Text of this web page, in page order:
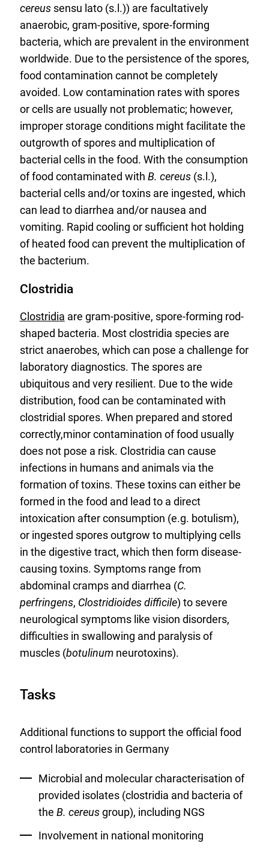
cereussensu lato (s.l.)) are facultatively
anaerobic, gram-positive, spore-forming
bacteria, which are prevalent in the environment
worldwide. Due to the persistence of the spores,
food contamination cannot be completely
avoided. Low contamination rates with spores
or cells are usually not problematic; however,
improper storage conditions might facilitate the
outgrowth of spores and multiplication of
bacterial cells in the food. With the consumption
of food contaminated with B. cereus(s.l.),
bacterial cells and/or toxins are ingested, which
can lead to diarrhea and/or nausea and
vomiting. Rapid cooling or sufficient hot holding
of heated food can prevent the multiplication of
the bacterium.
Clostridia
Clostridia are gram-positive, spore-forming rod-
shaped bacteria. Most clostridia species are
strict anaerobes, which can pose a challenge for
laboratory diagnostics. The spores are
ubiquitous and very resilient. Due to the wide
distribution, food can be contaminated with
clostridial spores. When prepared and stored
correctly,minor contamination of food usually
does not pose a risk. Clostridia can cause
infections in humans and animals via the
formation of toxins. These toxins can either be
formed in the food and lead to a direct
intoxication after consumption (e.g. botulism),
or ingested spores outgrow to multiplying cells
in the digestive tract, which then form disease-
causing toxins. Symptoms range from
abdominal cramps and diarrhea (C.
perfringens, Clostridioides difficile) to severe
neurological symptoms like vision disorders,
difficulties in swallowing and paralysis of
muscles (botulinumneurotoxins).
Tasks
Additional functions to support the official food
control laboratories in Germany
Microbial and molecular characterisation of
provided isolates (clostridia and bacteria of
the B. cereusgroup), including NGS
Involvement in national monitoring